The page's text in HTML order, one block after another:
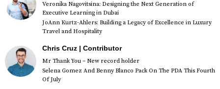
Veronika Nagovitsina: Designing the Next Generation of
Executive Learning in Dubai
JoAnn Kurtz-Ahlers: Building a Legacy of Excellence in Luxury
Travel and Hospitality
Chris Cruz | Contributor
Mr Thank You – New record holder
Selena Gomez And Benny Blanco Pack On The PDA This Fourth
Of July